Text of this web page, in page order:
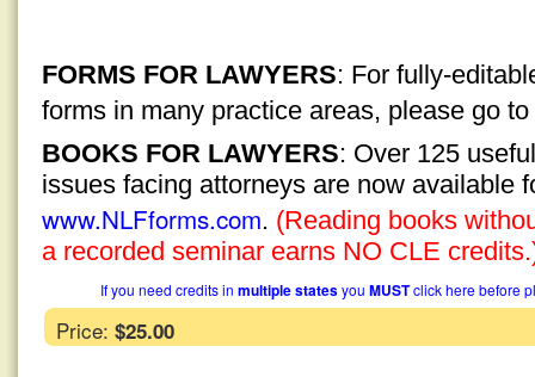
FORMS FOR LAWYERS: For fully-
forms in many practice areas, please go to
BOOKS FOR LAWYERS: Over 125
issues facing attorneys are now available
www.NLFforms.com. (Reading books
a recorded seminar earns NO CLE
If you need credits in multiple statesyou MUSTclick here before
Price: $25.00